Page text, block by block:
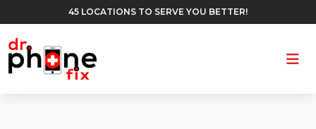
45 LOCATIONS TO SERVE YOU BETTER!